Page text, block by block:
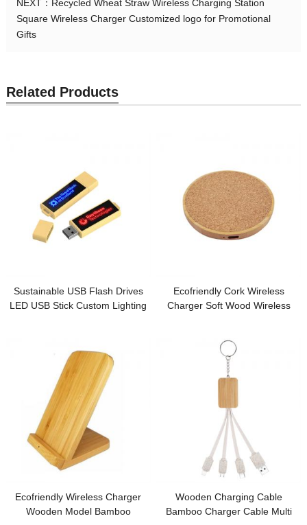
NEXT： Recycled Wheat Straw Wireless Charging Station
Square Wireless Charger Customized logo for Promotional
Gifts
Related Products
Sustainable USB Flash Drives
LED USB Stick Custom Lighting
Ecofriendly Cork Wireless
Charger Soft Wood Wireless
Customized logo for Promotion
Ecofriendly Wireless Charger
Wooden Model Bamboo
Wooden Charging Cable
Bamboo Charger Cable Multi